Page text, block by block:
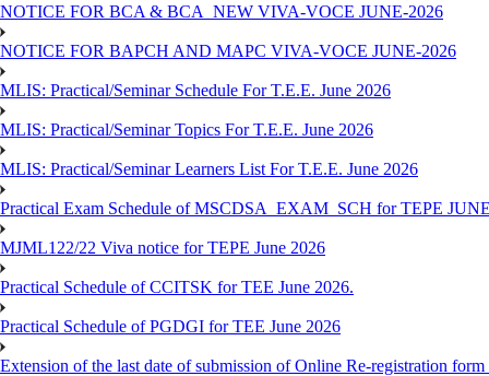
NOTICE FOR BCA & BCA_NEW VIVA-VOCE JUNE-2026
NOTICE FOR BAPCH AND MAPC VIVA-VOCE JUNE-2026
MLIS: Practical/Seminar Schedule For T.E.E. June 2026
MLIS: Practical/Seminar Topics For T.E.E. June 2026
MLIS: Practical/Seminar Learners List For T.E.E. June 2026
Practical Exam Schedule of MSCDSA_EXAM_SCH for TEPE
MJML122/22 Viva notice for TEPE June 2026
Practical Schedule of CCITSK for TEE June 2026.
Practical Schedule of PGDGI for TEE June 2026
Extension of the last date of submission of Online Re-registration